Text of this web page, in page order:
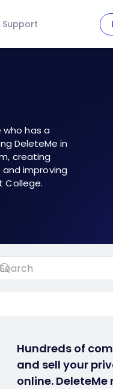
Support
has a
DeleteMe in
, creating
improving
College.
Hundreds of
and sell your
online.